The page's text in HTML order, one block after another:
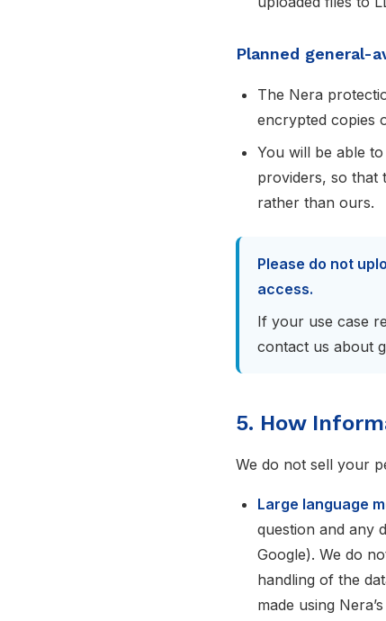
Planned general-
The Nera
encrypted copies
You will be able
providers, so that
rather than ours.
Please do not
access.
If your use case
contact us about
5. How
We do not sell your
Large language
question and any
Google). We do
handling of the
made using